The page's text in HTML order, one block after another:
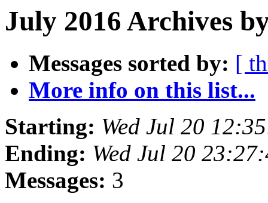
July 2016 Archives
Messages sorted by: [
More info on this list...
Starting: Wed Jul 20
Ending: Wed Jul 20
Messages: 3